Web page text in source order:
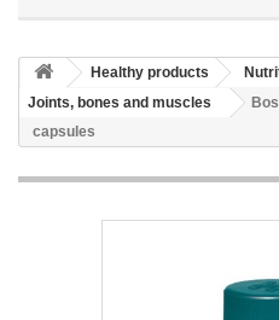
Healthy products
Joints, bones and muscles
capsules